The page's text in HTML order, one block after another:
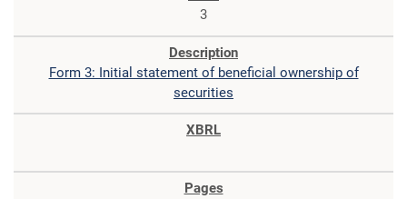
3
Form 3: Initial statement of beneficial ownership of
securities